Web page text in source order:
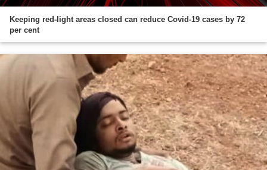
Keeping red-light areas closed can reduce Covid-19 cases by 72
per cent